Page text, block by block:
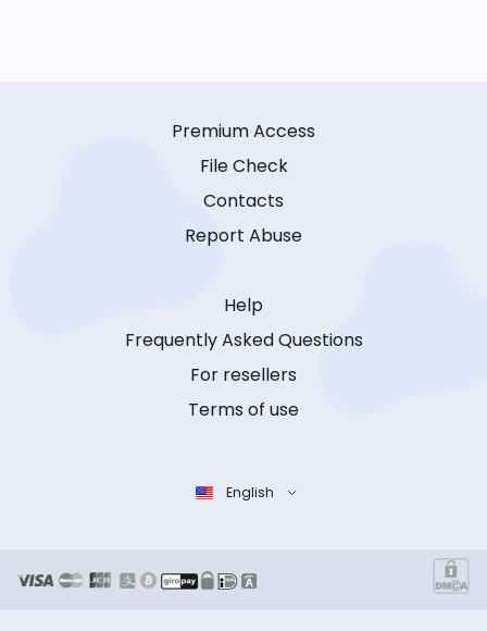
Premium Access
File Check
Contacts
Report Abuse
Help
Frequently Asked Questions
For resellers
Terms of use
English